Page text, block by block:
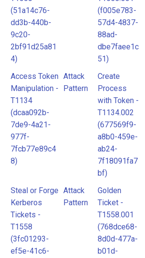
(51a14c76-
dd3b-440b-
9c20-
2bf91d25a81
4)
(f005e783-
57d4-4837-
88ad-
dbe7faee1c
51)
Access Token
Manipulation -
T1134
(dcaa092b-
7de9-4a21-
977f-
7fcb77e89c4
8)
Attack
Pattern
Create
Process
with Token -
T1134.002
(677569f9-
a8b0-459e-
ab24-
7f18091fa7
bf)
Steal or Forge
Kerberos
Tickets -
T1558
(3fc01293-
ef5e-41c6-
Attack
Pattern
Golden
Ticket -
T1558.001
(768dce68-
8d0d-477a-
b01d-